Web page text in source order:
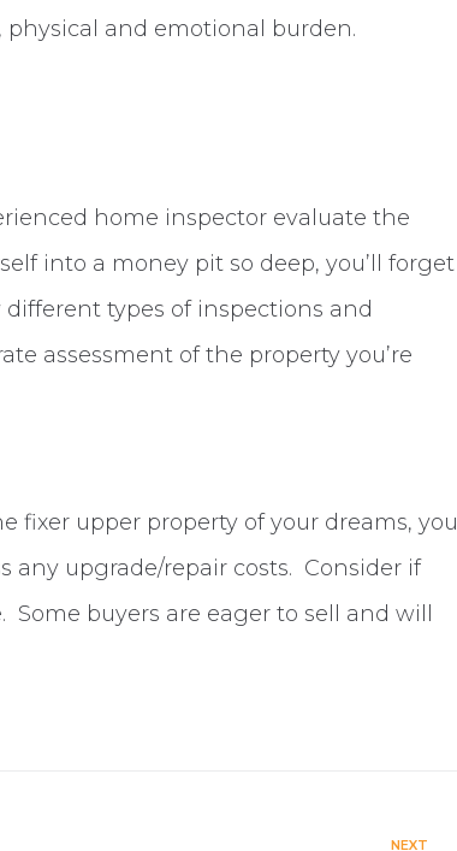
physical and emotional burden.
home inspector evaluate the
into a money pit so deep, you’ll forget
types of inspections and
assessment of the property you’re
fixer upper property of your dreams, you
any upgrade/repair costs. Consider if
buyers are eager to sell and will
NEXT